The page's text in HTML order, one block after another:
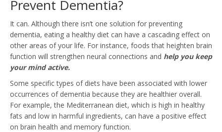
Prevent Dementia?
It can. Although there isn’t one solution for preventing
dementia, eating a healthy diet can have a cascading effect on
other areas of your life. For instance, foods that heighten brain
function will strengthen neural connections and help you keep
your mind active.
Some specific types of diets have been associated with lower
occurrences of dementia because they are healthier overall.
For example, the Mediterranean diet, which is high in healthy
fats and low in harmful ingredients, can have a positive effect
on brain health and memory function.